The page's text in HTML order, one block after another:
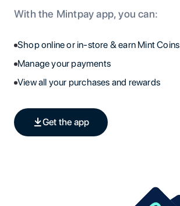
With the Mintpay app, you can:
Shop online or in-store & earn Mint Coins
Manage your payments
View all your purchases and rewards
Get the app